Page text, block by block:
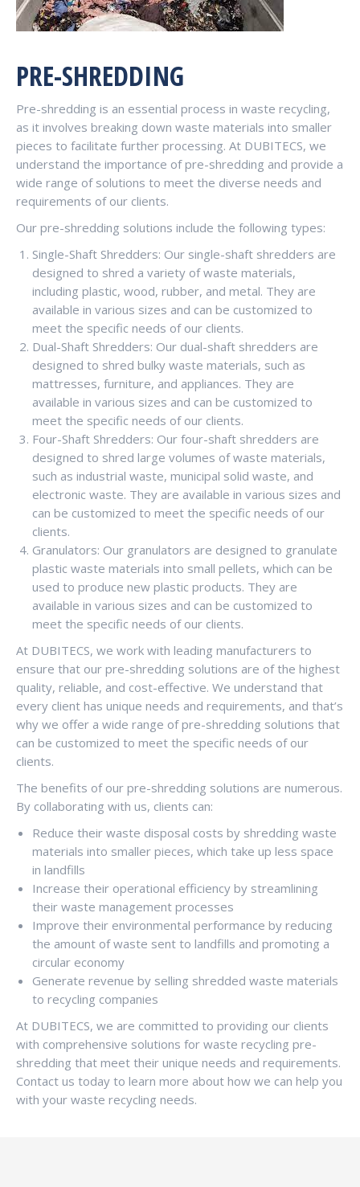
PRE-SHREDDING
Pre-shredding is an essential process in waste recycling,
as it involves breaking down waste materials into smaller
pieces to facilitate further processing. At DUBITECS, we
understand the importance of pre-shredding and provide a
wide range of solutions to meet the diverse needs and
requirements of our clients.
Our pre-shredding solutions include the following types:
Single-Shaft Shredders: Our single-shaft shredders are
designed to shred a variety of waste materials,
including plastic, wood, rubber, and metal. They are
available in various sizes and can be customized to
meet the specific needs of our clients.
Dual-Shaft Shredders: Our dual-shaft shredders are
designed to shred bulky waste materials, such as
mattresses, furniture, and appliances. They are
available in various sizes and can be customized to
meet the specific needs of our clients.
Four-Shaft Shredders: Our four-shaft shredders are
designed to shred large volumes of waste materials,
such as industrial waste, municipal solid waste, and
electronic waste. They are available in various sizes and
can be customized to meet the specific needs of our
clients.
Granulators: Our granulators are designed to granulate
plastic waste materials into small pellets, which can be
used to produce new plastic products. They are
available in various sizes and can be customized to
meet the specific needs of our clients.
At DUBITECS, we work with leading manufacturers to
ensure that our pre-shredding solutions are of the highest
quality, reliable, and cost-effective. We understand that
every client has unique needs and requirements, and that’s
why we offer a wide range of pre-shredding solutions that
can be customized to meet the specific needs of our
clients.
The benefits of our pre-shredding solutions are numerous.
By collaborating with us, clients can:
Reduce their waste disposal costs by shredding waste
materials into smaller pieces, which take up less space
in landfills
Increase their operational efficiency by streamlining
their waste management processes
Improve their environmental performance by reducing
the amount of waste sent to landfills and promoting a
circular economy
Generate revenue by selling shredded waste materials
to recycling companies
At DUBITECS, we are committed to providing our clients
with comprehensive solutions for waste recycling pre-
shredding that meet their unique needs and requirements.
Contact us today to learn more about how we can help you
with your waste recycling needs.